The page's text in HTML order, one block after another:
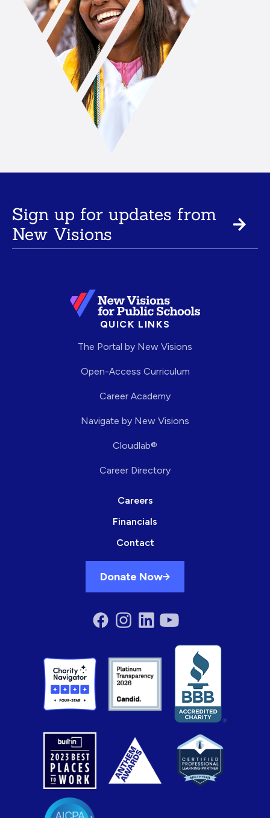
Sign up for updates from
New Visions
QUICK LINKS
The Portal by New Visions
Open-Access Curriculum
Career Academy
Navigate by New Visions
Cloudlab®
Career Directory
Careers
Financials
Contact
Donate Now